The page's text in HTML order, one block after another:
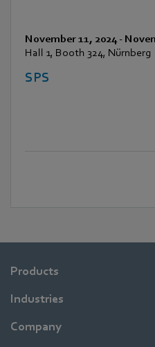
November 11, 2024-
Hall 1, Booth 324, Nürnberg
SPS
Products
Industries
Company